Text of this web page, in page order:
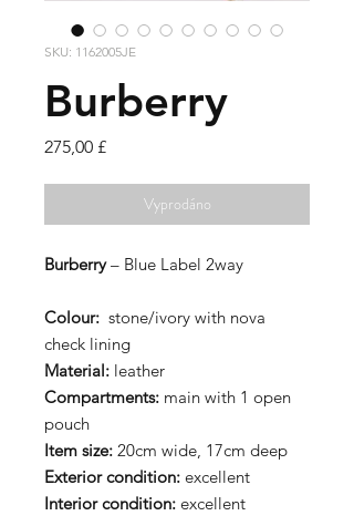
SKU: 1162005JE
Burberry
275,00 £Cena
Vyprodáno
Burberry– Blue Label 2way
Colour: stone/ivory with nova
check lining
Material: leather
Compartments: main with 1 open
pouch
Item size: 20cm wide, 17cm deep
Exterior condition: excellent
Interior condition: excellent